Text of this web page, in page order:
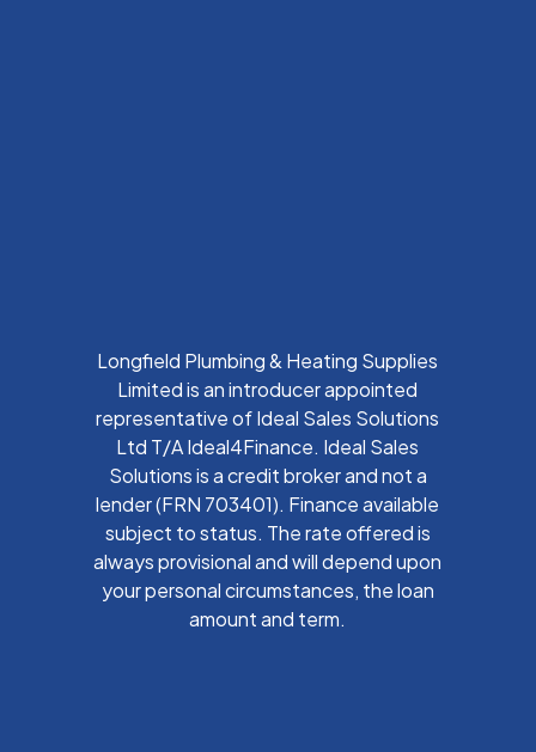
Longfield Plumbing & Heating Supplies
Limited is an introducer appointed
representative of Ideal Sales Solutions
Ltd T/A Ideal4Finance. Ideal Sales
Solutions is a credit broker and not a
lender (FRN 703401). Finance available
subject to status. The rate offered is
always provisional and will depend upon
your personal circumstances, the loan
amount and term.